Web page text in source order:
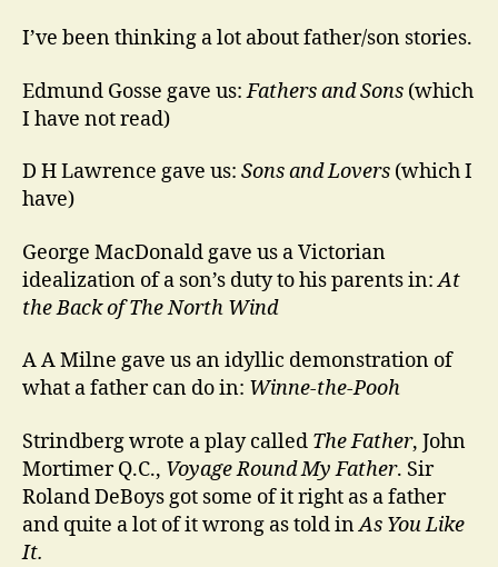
I’ve been thinking a lot about father/son stories.
Edmund Gosse gave us:Fathers and Sons (which
I have not read)
D H Lawrence gave us: Sons and Lovers (which I
have)
George MacDonald gave us a Victorian
idealization of a son’s duty to his parents in:At
the Back of The North Wind
A A Milne gave us an idyllic demonstration of
what a father can do in: Winne-the-Pooh
Strindberg wrote a play called The Father, John
Mortimer Q.C., Voyage Round My Father. Sir
Roland DeBoys got some of it right as a father
and quite a lot of it wrong as told inAs You Like
It.